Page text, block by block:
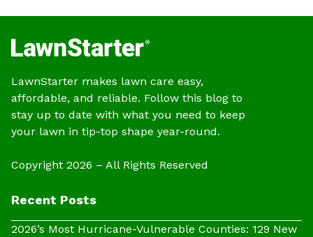
LawnStarter makes lawn care easy,
affordable, and reliable. Follow this blog to
stay up to date with what you need to keep
your lawn in tip-top shape year-round.
Copyright 2026 – All Rights Reserved
Recent Posts
2026’s Most Hurricane-Vulnerable Counties: 129 New